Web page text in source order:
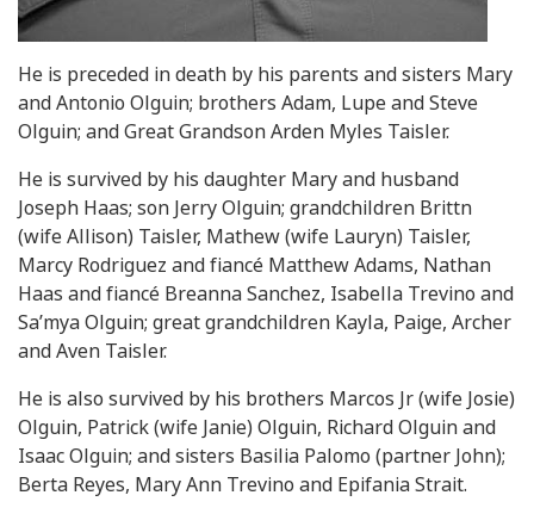
He is preceded in death by his parents and sisters Mary
and Antonio Olguin; brothers Adam, Lupe and Steve
Olguin; and Great Grandson Arden Myles Taisler.
He is survived by his daughter Mary and husband
Joseph Haas; son Jerry Olguin; grandchildren Brittn
(wife Allison) Taisler, Mathew (wife Lauryn) Taisler,
Marcy Rodriguez and fiancé Matthew Adams, Nathan
Haas and fiancé Breanna Sanchez, Isabella Trevino and
Sa’mya Olguin; great grandchildren Kayla, Paige, Archer
and Aven Taisler.
He is also survived by his brothers Marcos Jr (wife Josie)
Olguin, Patrick (wife Janie) Olguin, Richard Olguin and
Isaac Olguin; and sisters Basilia Palomo (partner John);
Berta Reyes, Mary Ann Trevino and Epifania Strait.